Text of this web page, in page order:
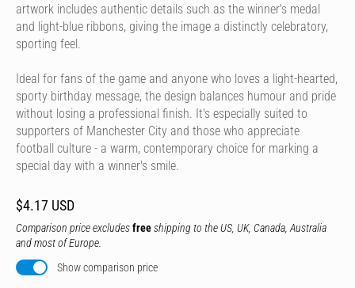
artwork includes authentic details such as the winner's medal
and light-blue ribbons, giving the image a distinctly celebratory,
sporting feel.
Ideal for fans of the game and anyone who loves a light-hearted,
sporty birthday message, the design balances humour and pride
without losing a professional finish. It's especially suited to
supporters of Manchester City and those who appreciate
football culture - a warm, contemporary choice for marking a
special day with a winner's smile.
$4.17 USD
Comparison price excludesfreeshipping to the US, UK, Canada, Australia
and most of Europe.
Show comparison price